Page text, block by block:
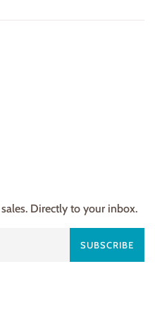
Directly to your inbox.
SUBSCRIBE